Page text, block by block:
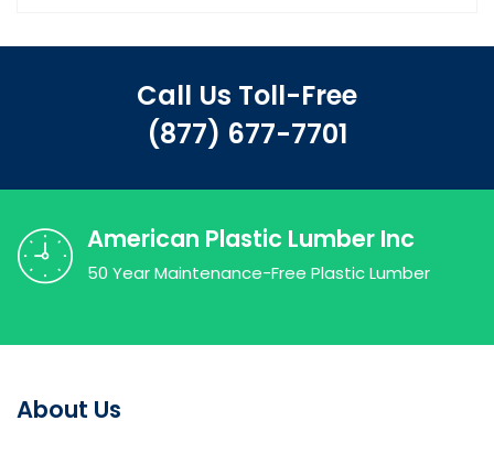
Call Us Toll-Free
(877) 677-7701
American Plastic Lumber Inc
50 Year Maintenance-Free Plastic Lumber
About Us